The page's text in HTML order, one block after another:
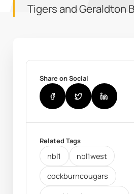
Tigers and Geraldton
Share on Social
Related Tags
nbl1 nbl1west
cockburncougars